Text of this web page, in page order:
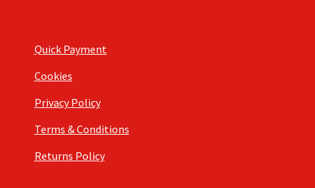
Quick Payment
Cookies
Privacy Policy
Terms & Conditions
Returns Policy